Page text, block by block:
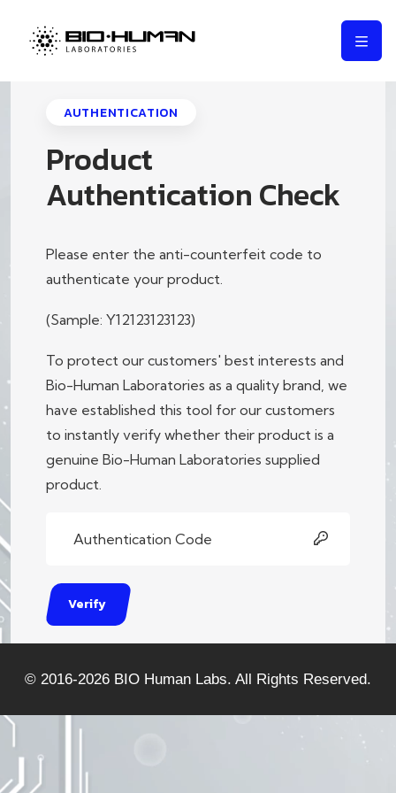
AUTHENTICATION
Product
Authentication Check
Please enter the anti-counterfeit code to
authenticate your product.
(Sample: Y12123123123)
To protect our customers' best interests and
Bio-Human Laboratories as a quality brand, we
have established this tool for our customers
to instantly verify whether their product is a
genuine Bio-Human Laboratories supplied
product.
Verify
© 2016-2026 BIO Human Labs. All Rights Reserved.